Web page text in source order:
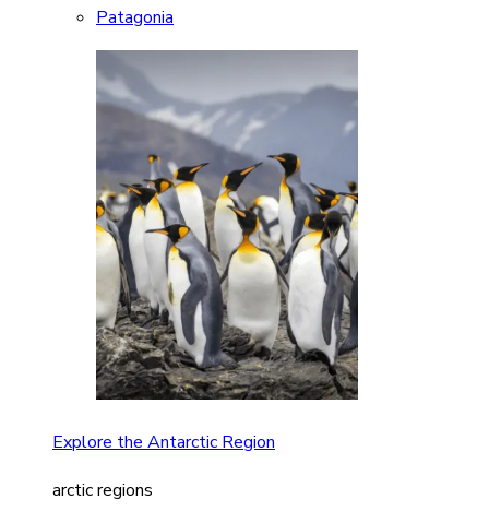
Patagonia
Explore the Antarctic Region
arctic regions